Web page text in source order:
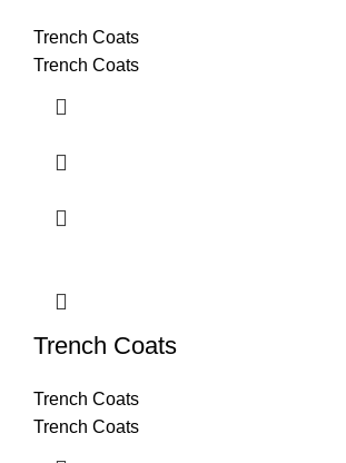
Trench Coats
Trench Coats
Trench Coats
Trench Coats
Trench Coats